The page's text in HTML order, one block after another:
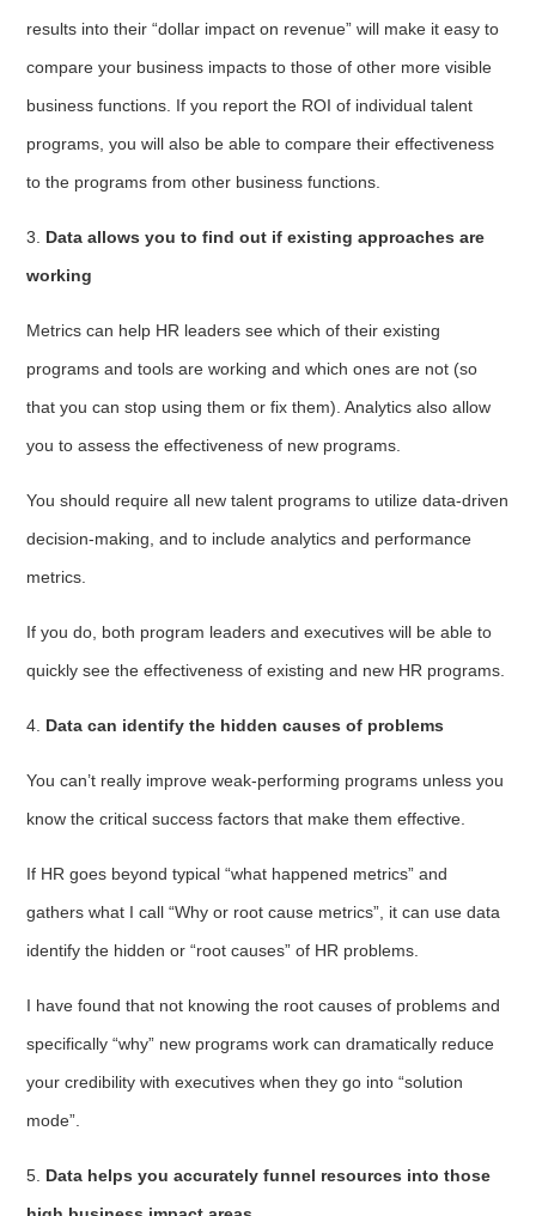
results into their “dollar impact on revenue” will make it easy to
compare your business impacts to those of other more visible
business functions. If you report the ROI of individual talent
programs, you will also be able to compare their effectiveness
to the programs from other business functions.
3. Data allows you to find out if existing approaches are
working
Metrics can help HR leaders see which of their existing
programs and tools are working and which ones are not (so
that you can stop using them or fix them). Analytics also allow
you to assess the effectiveness of new programs.
You should require all new talent programs to utilize data-driven
decision-making, and to include analytics and performance
metrics.
If you do, both program leaders and executives will be able to
quickly see the effectiveness of existing and new HR programs.
4. Data can identify the hidden causes of problems
You can’t really improve weak-performing programs unless you
know the critical success factors that make them effective.
If HR goes beyond typical “what happened metrics” and
gathers what I call “Why or root cause metrics”, it can use data
identify the hidden or “root causes” of HR problems.
I have found that not knowing the root causes of problems and
specifically “why” new programs work can dramatically reduce
your credibility with executives when they go into “solution
mode”.
5. Data helps you accurately funnel resources into those